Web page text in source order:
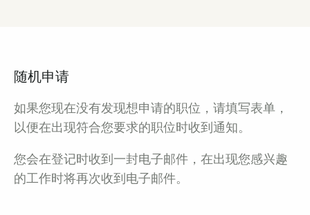
随机申请
如果您现在没有发现想申请的职位，请填写表单，
以便在出现符合您要求的职位时收到通知。
您会在登记时收到一封电子邮件，在出现您感兴趣
的工作时将再次收到电子邮件。